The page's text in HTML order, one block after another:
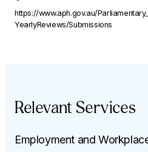
https://www.aph.gov.au/
YearlyReviews/Submissions
Relevant Services
Employment and